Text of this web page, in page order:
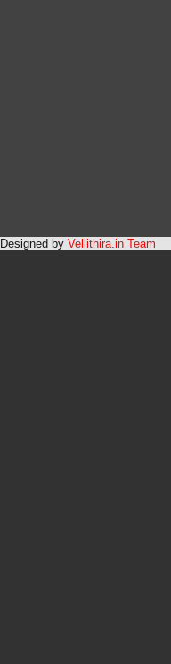
Designed by Vellithira.in Team